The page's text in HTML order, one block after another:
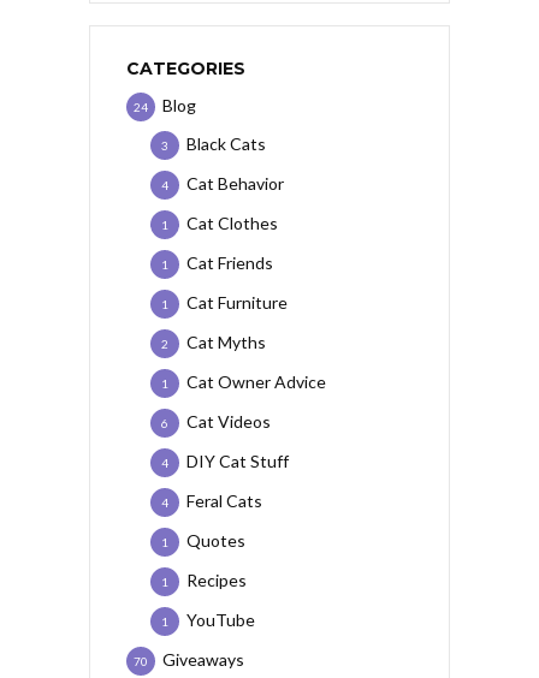
CATEGORIES
Blog
24
Black Cats
3
Cat Behavior
4
Cat Clothes
1
Cat Friends
1
Cat Furniture
1
Cat Myths
2
Cat Owner Advice
1
Cat Videos
6
DIY Cat Stuff
4
Feral Cats
4
Quotes
1
Recipes
1
YouTube
1
Giveaways
70